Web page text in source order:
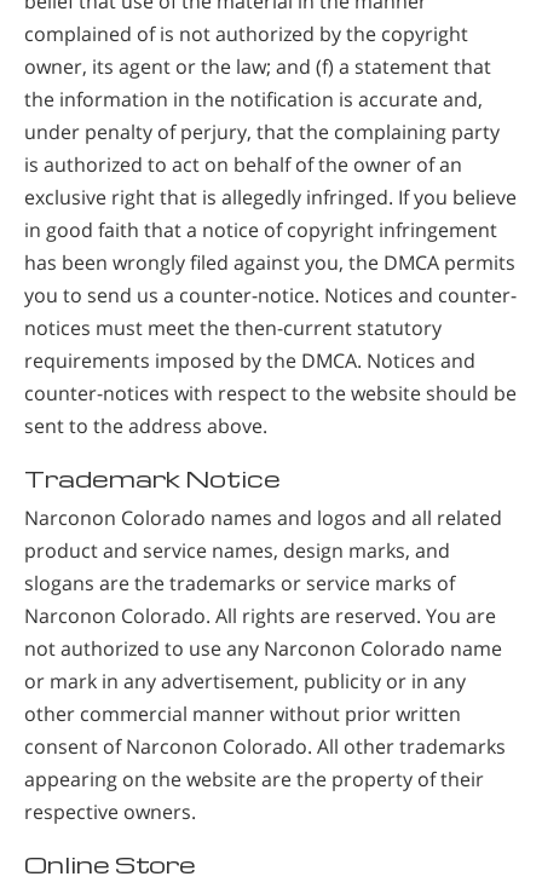
complained of is not authorized by the copyright
owner, its agent or the law; and (f) a statement that
the information in the notification is accurate and,
under penalty of perjury, that the complaining party
is authorized to act on behalf of the owner of an
exclusive right that is allegedly infringed. If you believe
in good faith that a notice of copyright infringement
has been wrongly filed against you, the DMCA permits
you to send us a counter-notice. Notices and counter-
notices must meet the then-current statutory
requirements imposed by the DMCA. Notices and
counter-notices with respect to the website should be
sent to the address above.
Trademark Notice
Narconon Colorado names and logos and all related
product and service names, design marks, and
slogans are the trademarks or service marks of
Narconon Colorado. All rights are reserved. You are
not authorized to use any Narconon Colorado name
or mark in any advertisement, publicity or in any
other commercial manner without prior written
consent of Narconon Colorado. All other trademarks
appearing on the website are the property of their
respective owners.
Online Store